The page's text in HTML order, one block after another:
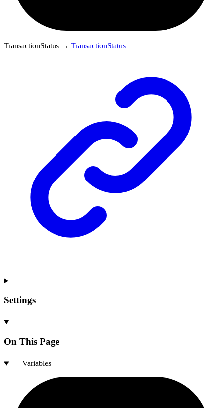
TransactionStatus → TransactionStatus
Settings
On This Page
Variables